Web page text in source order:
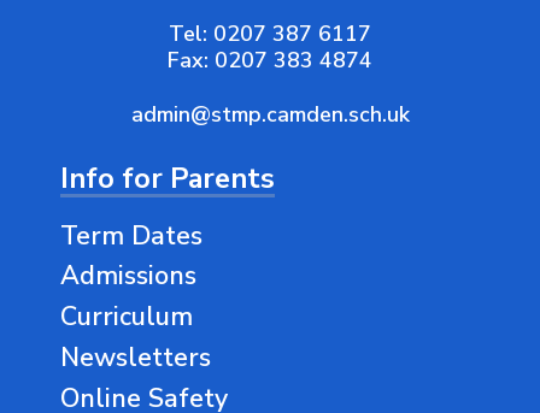
Tel: 0207 387 6117
Fax: 0207 383 4874
admin@stmp.camden.sch.uk
Info for Parents
Term Dates
Admissions
Curriculum
Newsletters
Online Safety